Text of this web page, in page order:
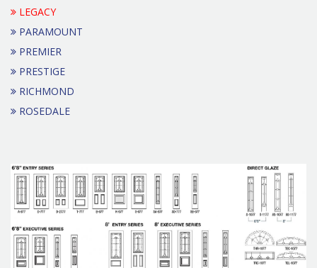
LEGACY
PARAMOUNT
PREMIER
PRESTIGE
RICHMOND
ROSEDALE